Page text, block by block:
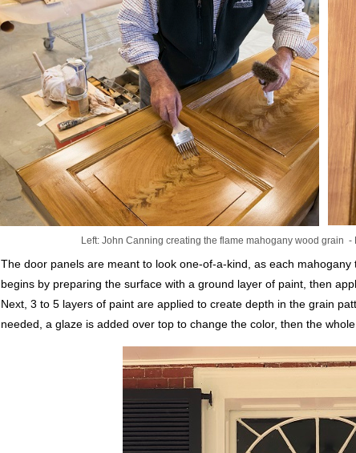
Left: John Canning creating the flame mahogany wood grain
The door panels are meant to look one-of-a-kind, as each
begins by preparing the surface with a ground layer of paint, then
Next, 3 to 5 layers of paint are applied to create depth in the grain
needed, a glaze is added over top to change the color, then the